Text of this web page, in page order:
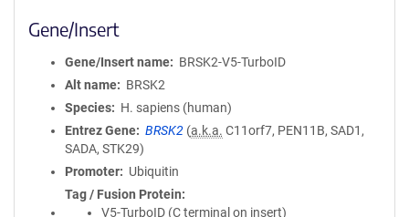
Gene/Insert
Gene/Insert name
BRSK2-V5-TurboID
Alt name
BRSK2
Species
H. sapiens (human)
Entrez Gene
BRSK2 (a.k.a. C11orf7, PEN11B, SAD1,
SADA, STK29)
Promoter
Ubiquitin
Tag / Fusion Protein
V5-TurboID (C terminal on insert)